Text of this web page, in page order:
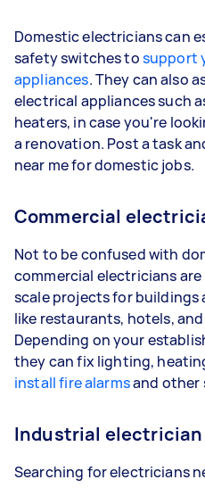
Domestic electricians can
safety switches tosupport
appliances. They can also
electrical appliances such
heaters, in case you're
a renovation. Post a task
near me for domestic jobs.
Commercial
Not to be confused with
commercial electricians
scale projects for buildings
like restaurants, hotels,
Depending on your
they can fix lighting,
install fire alarmsand other
Industrial electrician
Searching for electricians